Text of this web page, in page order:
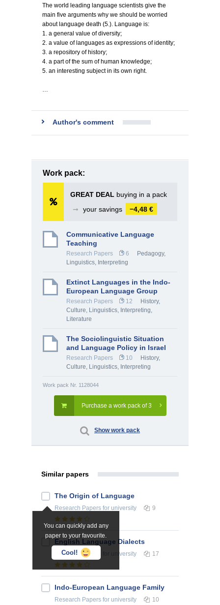
The world leading language scientists give the
main five arguments why we should be worried
about language death (5.). Language is:
1. a general value of diversity;
2. a value of languages as expressions of identity;
3. a repository of history;
4. a part of the sum of human knowledge;
5. an interesting subject in its own right.
…
Author's comment
Work pack:
GREAT DEAL buying in a pack
➞
your savings −4,48 €
Communicative Language
Teaching
Research Papers 6 Pedagogy,
Linguistics, Interpreting
Extinct Languages in the Indo-
European Language Group
Research Papers 12
History,
Culture, Linguistics, Interpreting,
Literature
The Sociolinguistic Situation
and Language Policy in Israel
Research Papers 10
History,
Culture, Linguistics, Interpreting
Work pack Nr. 1128044
Purchase a work pack of 3
Show work pack
Similar papers
You can quickly add any
paper to your favourite.
Cool!
The Origin of Language
Research Papers for university 9
English Language Dialects
Research Papers for university 17
Indo-European Language Family
Research Papers for university 10